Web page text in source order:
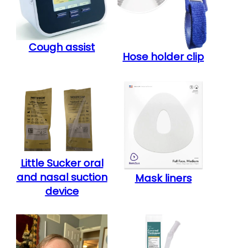
Cough assist
Hose holder clip
Little Sucker oral
and nasal suction
device
Mask liners